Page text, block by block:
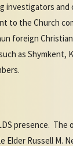
investigators
to the Church
foreign
as
presence.
Elder Russell